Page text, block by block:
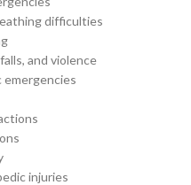
difficulties
and violence
emergencies
injuries